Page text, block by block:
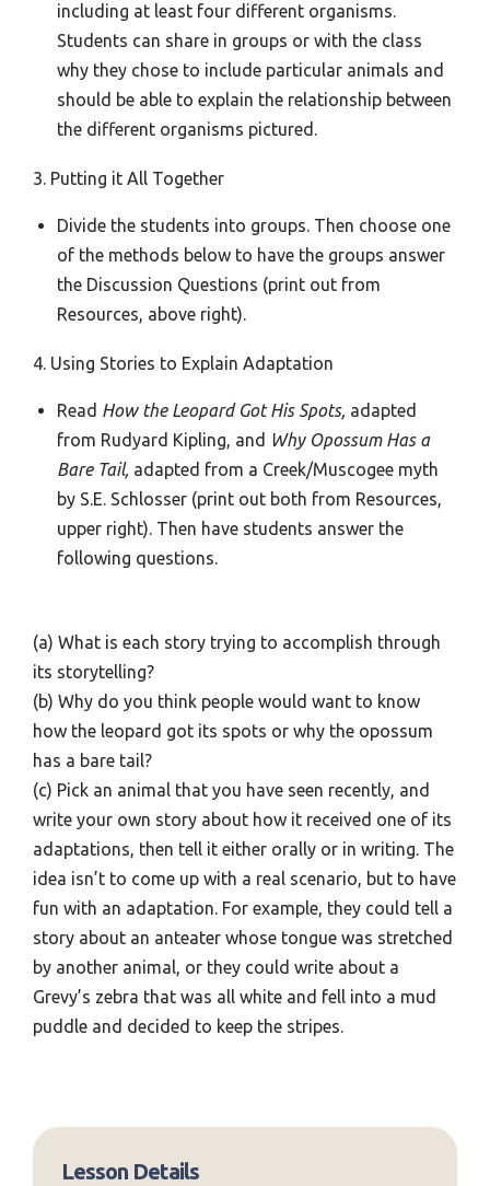
including at least four different organisms.
Students can share in groups or with the class
why they chose to include particular animals and
should be able to explain the relationship between
the different organisms pictured.
3. Putting it All Together
Divide the students into groups. Then choose one
of the methods below to have the groups answer
the Discussion Questions (print out from
Resources, above right).
4. Using Stories to Explain Adaptation
Read How the Leopard Got His Spots, adapted
from Rudyard Kipling, and Why Opossum Has a
Bare Tail, adapted from a Creek/Muscogee myth
by S.E. Schlosser (print out both from Resources,
upper right). Then have students answer the
following questions.
(a) What is each story trying to accomplish through
its storytelling?
(b) Why do you think people would want to know
how the leopard got its spots or why the opossum
has a bare tail?
(c) Pick an animal that you have seen recently, and
write your own story about how it received one of its
adaptations, then tell it either orally or in writing. The
idea isn’t to come up with a real scenario, but to have
fun with an adaptation. For example, they could tell a
story about an anteater whose tongue was stretched
by another animal, or they could write about a
Grevy’s zebra that was all white and fell into a mud
puddle and decided to keep the stripes.
Lesson Details